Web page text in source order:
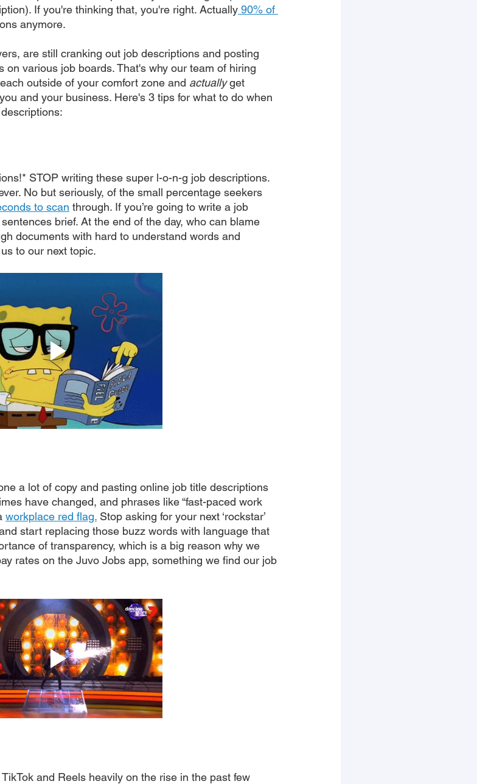
If you're thinking that, you're right. Actually 90% of
anymore.
are still cranking out job descriptions and posting
on various job boards. That's why our team of hiring
outside of your comfort zone and actually get
and your business. Here's 3 tips for what to do when
STOP writing these super l-o-n-g job descriptions.
No but seriously, of the small percentage seekers
to scan through. If you’re going to write a job
brief. At the end of the day, who can blame
documents with hard to understand words and
to our next topic.
a lot of copy and pasting online job title descriptions
have changed, and phrases like “fast-paced work
workplace red flag. Stop asking for your next ‘rockstar’
start replacing those buzz words with language that
of transparency, which is a big reason why we
rates on the Juvo Jobs app, something we find our job
and Reels heavily on the rise in the past few